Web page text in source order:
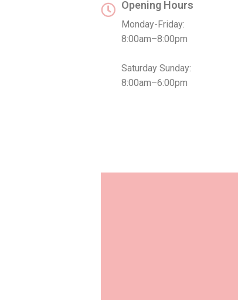
Opening Hours
Monday-Friday:
8:00am–8:00pm
Saturday Sunday:
8:00am–6:00pm